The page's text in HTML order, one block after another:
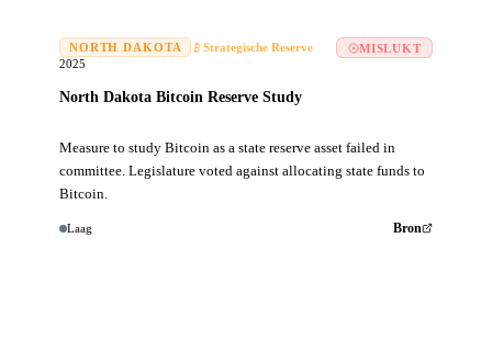
NORTH DAKOTA
Strategische Reserve
2025
North Dakota Bitcoin Reserve Study
MISLUKT
Measure to study Bitcoin as a state reserve asset failed in
committee. Legislature voted against allocating state funds to
Bitcoin.
Laag Bron